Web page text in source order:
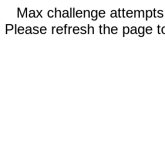
Max challenge
Please refresh the page